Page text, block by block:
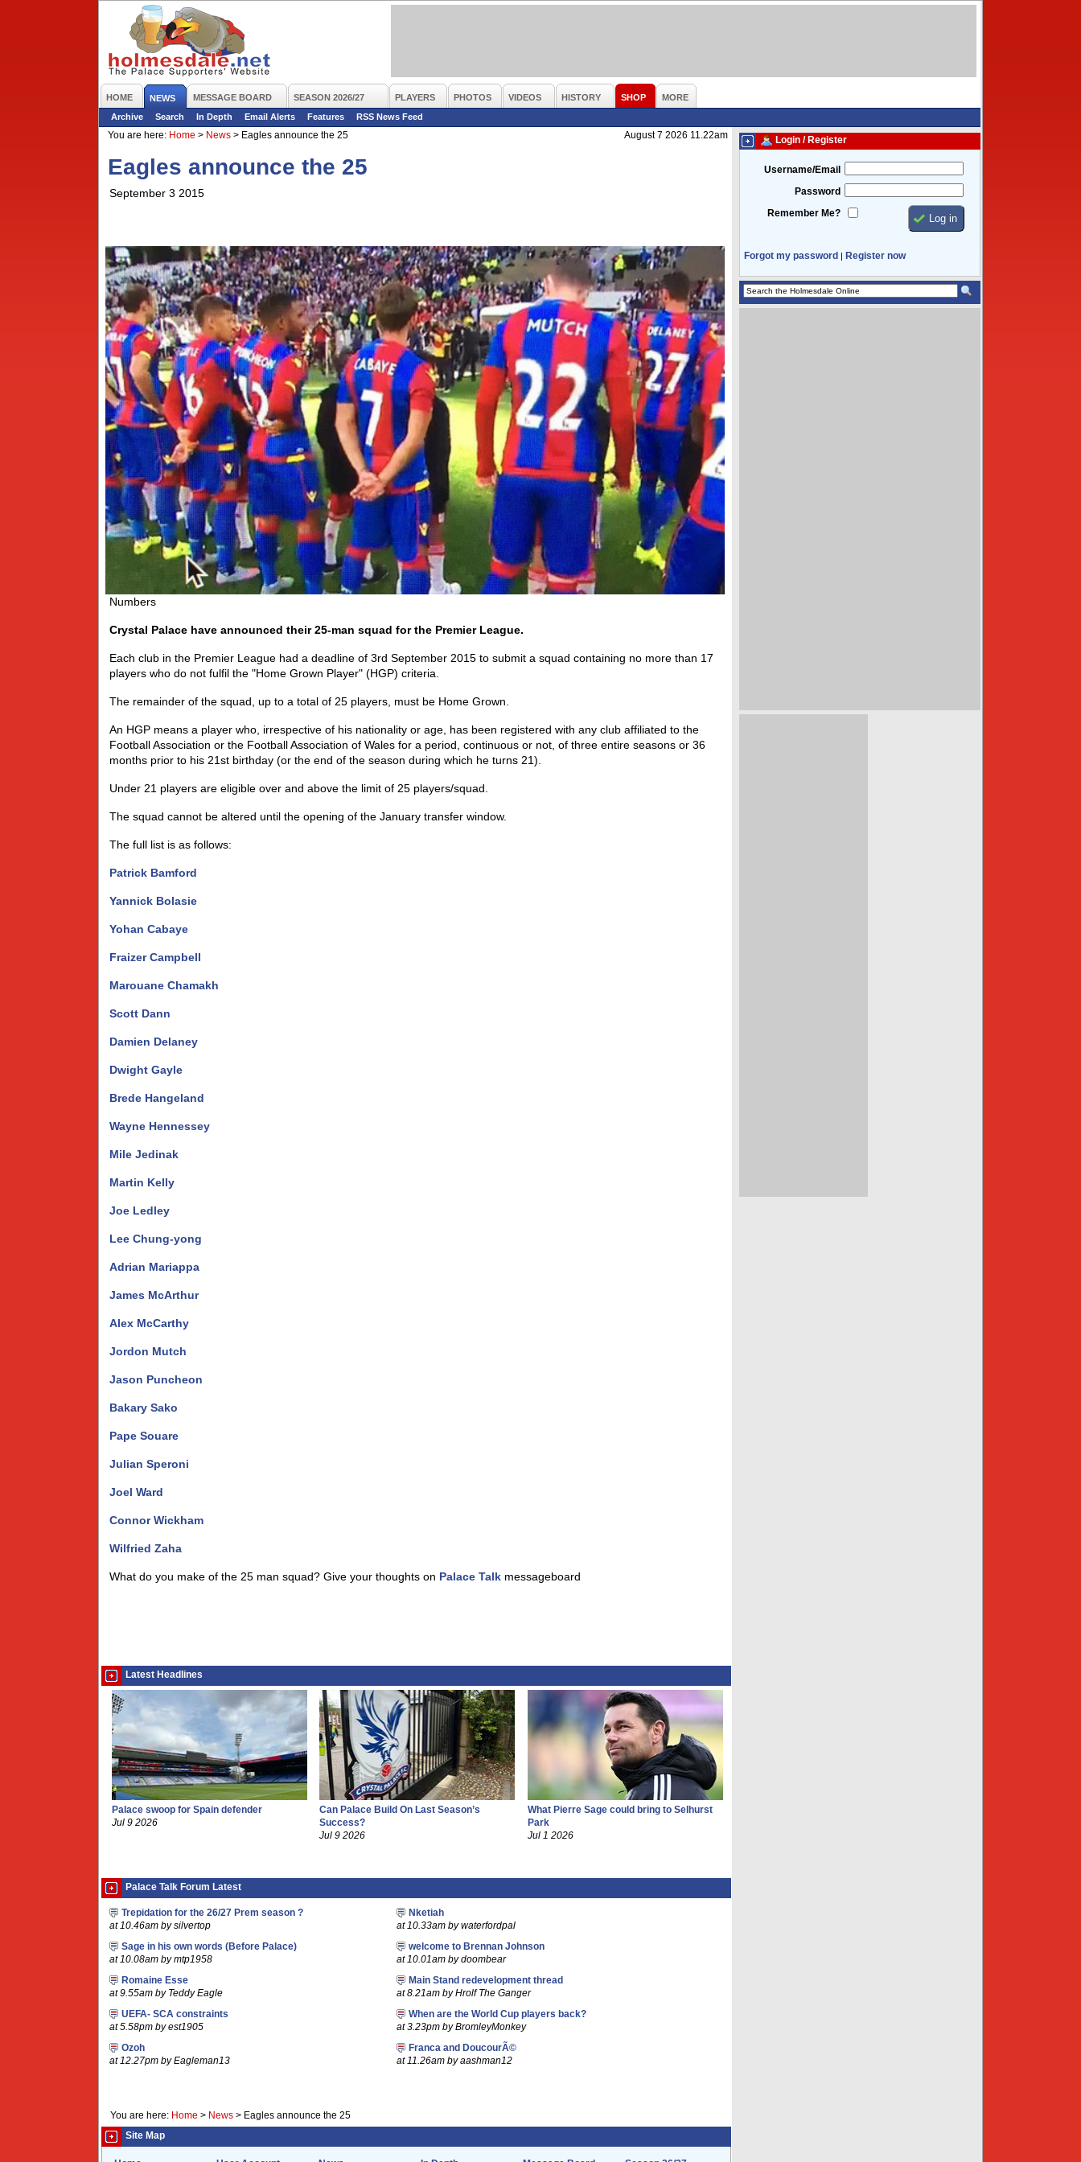
HOME NEWS MESSAGE BOARD SEASON 2026/27 PLAYERS PHOTOS VIDEOS HISTORY SHOP
MORE
Archive
Search In Depth Email Alerts Features
RSS News Feed
You are here: Home > News > Eagles announce the 25 August 7 2026 11.22am
Eagles announce the 25
September 3 2015
Numbers
Crystal Palace have announced their 25-man squad for the Premier League.
Each club in the Premier League had a deadline of 3rd September 2015 to submit a squad containing no more than 17
players who do not fulfil the "Home Grown Player" (HGP) criteria.
The remainder of the squad, up to a total of 25 players, must be Home Grown.
An HGP means a player who, irrespective of his nationality or age, has been registered with any club affiliated to the
Football Association or the Football Association of Wales for a period, continuous or not, of three entire seasons or 36
months prior to his 21st birthday (or the end of the season during which he turns 21).
Under 21 players are eligible over and above the limit of 25 players/squad.
The squad cannot be altered until the opening of the January transfer window.
The full list is as follows:
Patrick Bamford
Yannick Bolasie
Yohan Cabaye
Fraizer Campbell
Marouane Chamakh
Scott Dann
Damien Delaney
Dwight Gayle
Brede Hangeland
Wayne Hennessey
Mile Jedinak
Martin Kelly
Joe Ledley
Lee Chung-yong
Adrian Mariappa
James McArthur
Alex McCarthy
Jordon Mutch
Jason Puncheon
Bakary Sako
Pape Souare
Julian Speroni
Joel Ward
Connor Wickham
Wilfried Zaha
What do you make of the 25 man squad? Give your thoughts on Palace Talk messageboard
Latest Headlines
Palace swoop for Spain defender
Jul 9 2026
Can Palace Build On Last Season’s
Success?
Jul 9 2026
What Pierre Sage could bring to Selhurst
Park
Jul 1 2026
Palace Talk Forum Latest
Trepidation for the 26/27 Prem season ?
at 10.46am by silvertop
Nketiah
at 10.33am by waterfordpal
Sage in his own words (Before Palace)
at 10.08am by mtp1958
welcome to Brennan Johnson
at 10.01am by doombear
Romaine Esse
at 9.55am by Teddy Eagle
Main Stand redevelopment thread
at 8.21am by Hrolf The Ganger
UEFA- SCA constraints
at 5.58pm by est1905
When are the World Cup players back?
at 3.23pm by BromleyMonkey
Ozoh
at 12.27pm by Eagleman13
Franca and DoucourÃ©
at 11.26am by aashman12
You are here: Home > News > Eagles announce the 25
Site Map
Login / Register
Username/Email
Password
Remember Me?
Forgot my password | Register now